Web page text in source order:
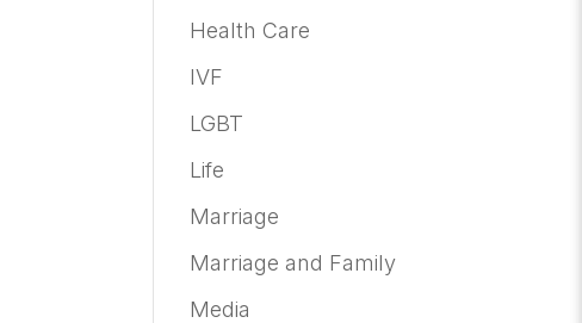
Health Care
IVF
LGBT
Life
Marriage
Marriage and Family
Media